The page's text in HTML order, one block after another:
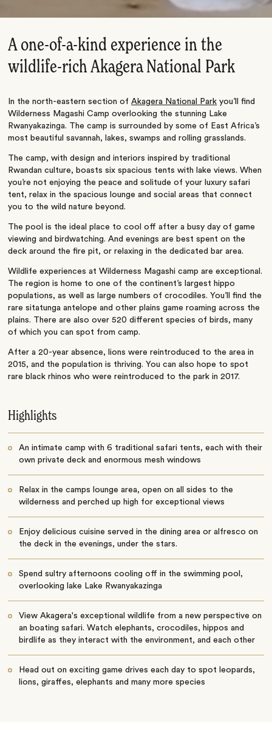
A one-of-a-kind experience in the
wildlife-rich Akagera National Park
In the north-eastern section ofAkagera National Park you’ll find
Wilderness Magashi Camp overlooking the stunning Lake
Rwanyakazinga. The camp is surrounded by some of East Africa’s
most beautiful savannah, lakes, swamps and rolling grasslands.
The camp, with design and interiors inspired by traditional
Rwandan culture, boasts six spacious tents with lake views. When
you’re not enjoying the peace and solitude of your luxury safari
tent, relax in the spacious lounge and social areas that connect
you to the wild nature beyond.
The pool is the ideal place to cool off after a busy day of game
viewing and birdwatching. And evenings are best spent on the
deck around the fire pit, or relaxing in the dedicated bar area.
Wildlife experiences at Wilderness Magashi camp are exceptional.
The region is home to one of the continent’s largest hippo
populations, as well as large numbers of crocodiles. You’ll find the
rare sitatunga antelope and other plains game roaming across the
plains. There are also over 520 different species of birds, many
of which you can spot from camp.
After a 20-year absence, lions were reintroduced to the area in
2015, and the population is thriving. You can also hope to spot
rare black rhinos who were reintroduced to the park in 2017.
Highlights
An intimate camp with 6 traditional safari tents, each with their
own private deck and enormous mesh windows
Relax in the camps lounge area, open on all sides to the
wilderness and perched up high for exceptional views
Enjoy delicious cuisine served in the dining area or alfresco on
the deck in the evenings, under the stars.
Spend sultry afternoons cooling off in the swimming pool,
overlooking lake Lake Rwanyakazinga
View Akagera's exceptional wildlife from a new perspective on
an boating safari. Watch elephants, crocodiles, hippos and
birdlife as they interact with the environment, and each other
Head out on exciting game drives each day to spot leopards,
lions, giraffes, elephants and many more species